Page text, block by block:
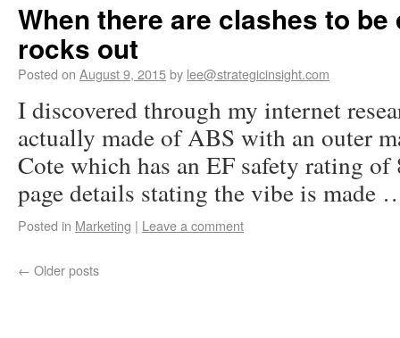
When there are clashes to be
rocks out
Posted on August 9, 2015by lee@strategicinsight.com
I discovered through my internet
actually made of ABS with an outer
Cote which has an EF safety rating
page details stating the vibe is made
Posted in Marketing | Leave a comment
← Older posts